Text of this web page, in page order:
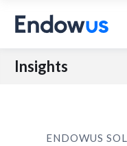
Insights
ENDOWUS